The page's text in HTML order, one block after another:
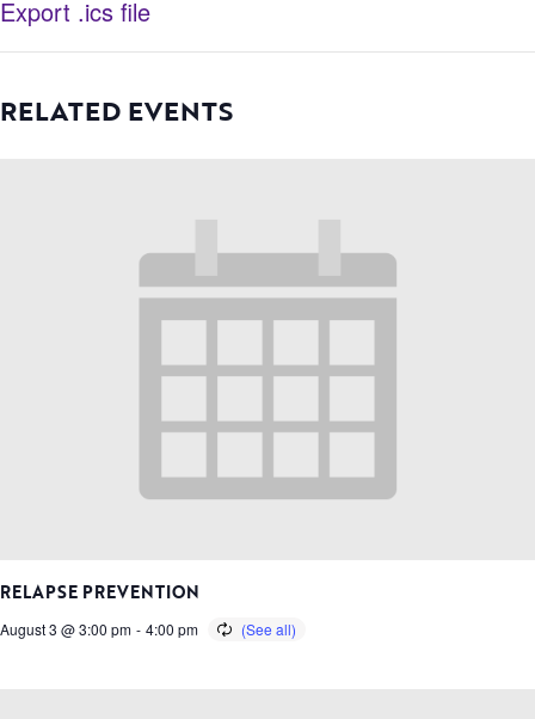
Export .ics file
RELATED EVENTS
RELAPSE PREVENTION
August 3 @ 3:00 pm - 4:00 pm